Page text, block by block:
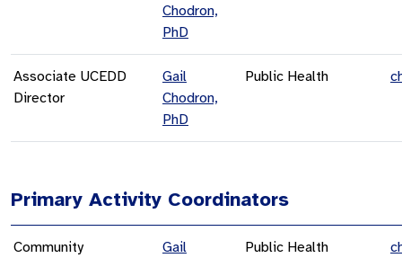
Chodron,
PhD
Associate UCEDD
Director
Gail
Chodron,
PhD
Public Health
Primary Activity Coordinators
Community
Gail
Public Health